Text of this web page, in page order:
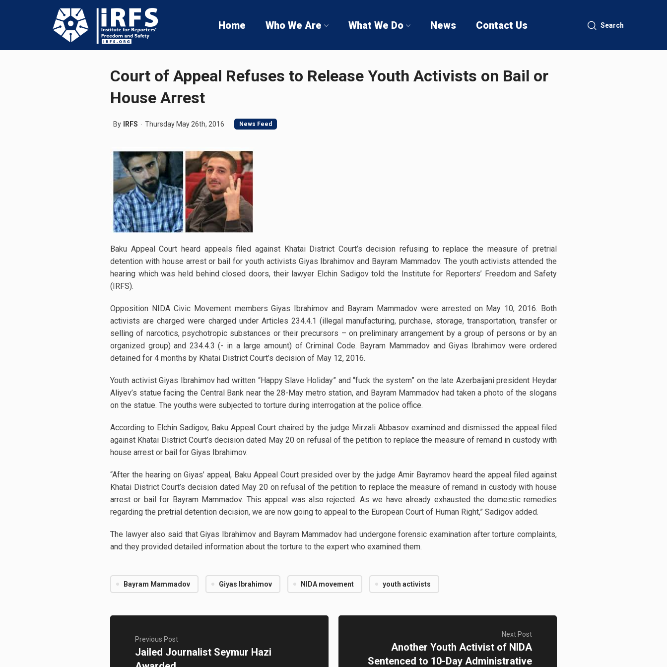
Home Who We Are What We Do News Contact Us Search
Court of Appeal Refuses to Release Youth Activists on Bail or
House Arrest
By IRFS Thursday May 26th, 2016 News Feed
Baku Appeal Court heard appeals filed against Khatai District Court’s decision refusing to replace the measure of pretrial
detention with house arrest or bail for youth activists Giyas Ibrahimov and Bayram Mammadov. The youth activists attended the
hearing which was held behind closed doors, their lawyer Elchin Sadigov told the Institute for Reporters’ Freedom and Safety
(IRFS).
Opposition NIDA Civic Movement members Giyas Ibrahimov and Bayram Mammadov were arrested on May 10, 2016. Both
activists are charged were charged under Articles 234.4.1 (illegal manufacturing, purchase, storage, transportation, transfer or
selling of narcotics, psychotropic substances or their precursors – on preliminary arrangement by a group of persons or by an
organized group) and 234.4.3 (- in a large amount) of Criminal Code. Bayram Mammadov and Giyas Ibrahimov were ordered
detained for 4 months by Khatai District Court’s decision of May 12, 2016.
Youth activist Giyas Ibrahimov had written “Happy Slave Holiday” and “fuck the system” on the late Azerbaijani president Heydar
Aliyev’s statue facing the Central Bank near the 28-May metro station, and Bayram Mammadov had taken a photo of the slogans
on the statue. The youths were subjected to torture during interrogation at the police office.
According to Elchin Sadigov, Baku Appeal Court chaired by the judge Mirzali Abbasov examined and dismissed the appeal filed
against Khatai District Court’s decision dated May 20 on refusal of the petition to replace the measure of remand in custody with
house arrest or bail for Giyas Ibrahimov.
“After the hearing on Giyas’ appeal, Baku Appeal Court presided over by the judge Amir Bayramov heard the appeal filed against
Khatai District Court’s decision dated May 20 on refusal of the petition to replace the measure of remand in custody with house
arrest or bail for Bayram Mammadov. This appeal was also rejected. As we have already exhausted the domestic remedies
regarding the pretrial detention decision, we are now going to appeal to the European Court of Human Right,” Sadigov added.
The lawyer also said that Giyas Ibrahimov and Bayram Mammadov had undergone forensic examination after torture complaints,
and they provided detailed information about the torture to the expert who examined them.
Bayram Mammadov Giyas Ibrahimov NIDA movement youth activists
Previous Post
Jailed Journalist Seymur Hazi
Next Post
Another Youth Activist of NIDA
Sentenced to 10-Day Administrative